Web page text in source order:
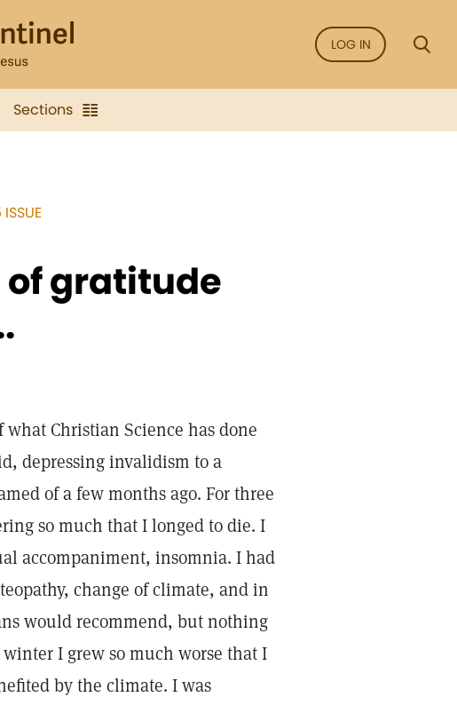
LOG IN
Sections
of gratitude
Christian Science has done
depressing invalidism to a
of a few months ago. For three
so much that I longed to die. I
accompaniment, insomnia. I had
change of climate, and in
would recommend, but nothing
I grew so much worse that I
by the climate. I was